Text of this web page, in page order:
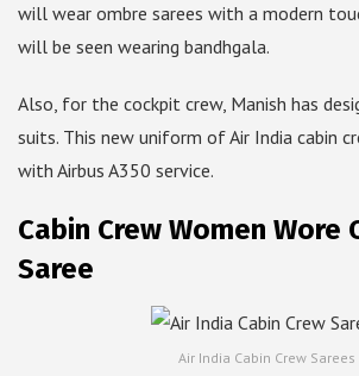
will wear ombre sarees with a modern
will be seen wearing bandhgala.
Also, for the cockpit crew, Manish has
suits. This new uniform of Air India cabin
with Airbus A350 service.
Cabin Crew Women Wore
Saree
Air India Cabin Crew Sarees